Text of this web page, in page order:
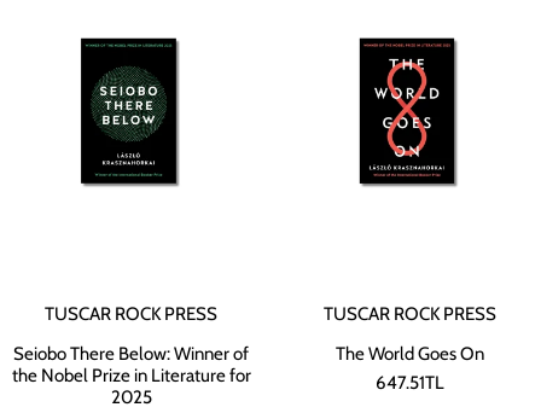
TUSCAR ROCK PRESS
Seiobo There Below: Winner of
the Nobel Prize in Literature for
2025
TUSCAR ROCK PRESS
The World Goes On
647.51TL